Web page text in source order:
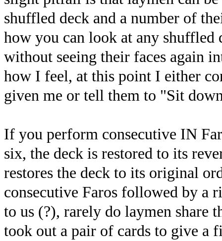
shuffled deck and a number of
how you can look at any shuffled
without seeing their faces again
how I feel, at this point I either
given me or tell them to "Sit
If you perform consecutive IN
six, the deck is restored to its
restores the deck to its original
consecutive Faros followed by a
to us (?), rarely do laymen share
took out a pair of cards to give a